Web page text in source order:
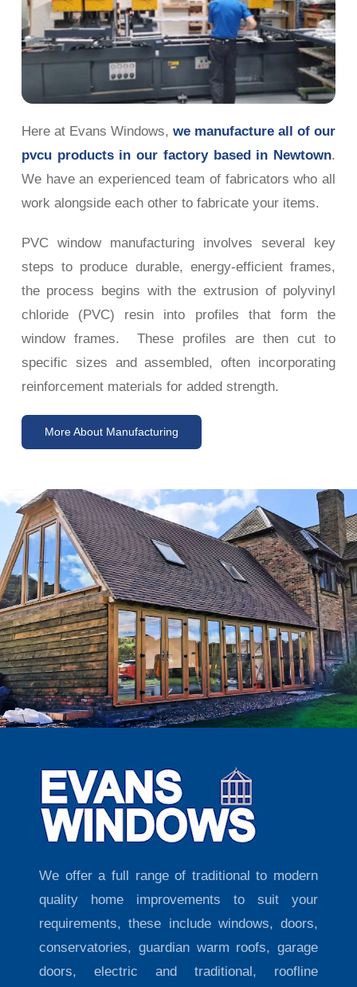
Here at Evans Windows, we manufacture all of our
pvcu products in our factory based in Newtown.
We have an experienced team of fabricators who all
work alongside each other to fabricate your items.
PVC window manufacturing involves several key
steps to produce durable, energy-efficient frames,
the process begins with the extrusion of polyvinyl
chloride (PVC) resin into profiles that form the
window frames. These profiles are then cut to
specific sizes and assembled, often incorporating
reinforcement materials for added strength.
More About Manufacturing
We offer a full range of traditional to modern
quality home improvements to suit your
requirements, these include windows, doors,
conservatories, guardian warm roofs, garage
doors, electric and traditional, roofline